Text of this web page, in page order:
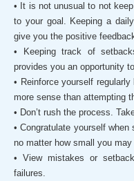
• It is not unusual to not
to your goal. Keeping a
give you the positive
• Keeping track of
provides you an opportunity
• Reinforce yourself
more sense than attempting
• Don’t rush the process.
• Congratulate yourself
no matter how small you
• View mistakes or
failures.